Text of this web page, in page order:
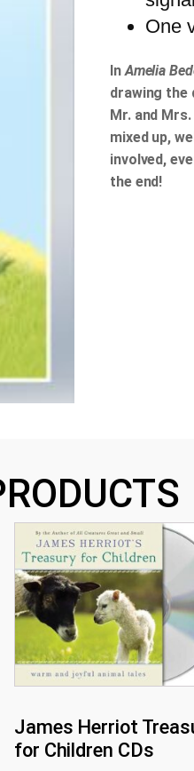
One
In Amelia
drawing the
Mr. and
mixed up,
involved,
the end!
James Herriot
for Children CDs